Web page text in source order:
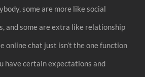
some are more like social
and some are extra like relationship
online chat just isn’t the one function
have certain expectations and